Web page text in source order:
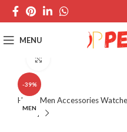
MENU
-39%
MEN
Home Men Accessories